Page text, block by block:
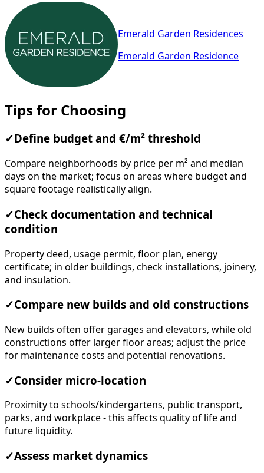
Emerald Garden Residences
Emerald Garden Residence
Tips for Choosing
✓ Define budget and €/m² threshold
Compare neighborhoods by price per m² and median
days on the market; focus on areas where budget and
square footage realistically align.
✓Check documentation and technical
condition
Property deed, usage permit, floor plan, energy
certificate; in older buildings, check installations, joinery,
and insulation.
✓Compare new builds and old constructions
New builds often offer garages and elevators, while old
constructions offer larger floor areas; adjust the price
for maintenance costs and potential renovations.
✓Consider micro-location
Proximity to schools/kindergartens, public transport,
parks, and workplace - this affects quality of life and
future liquidity.
✓Assess market dynamics